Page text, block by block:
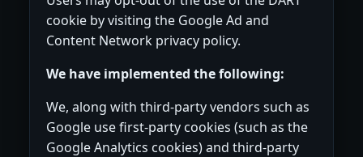
cookie by visiting the Google Ad and
Content Network privacy policy.
We have implemented the following:
We, along with third-party vendors such as
Google use first-party cookies (such as the
Google Analytics cookies) and third-party